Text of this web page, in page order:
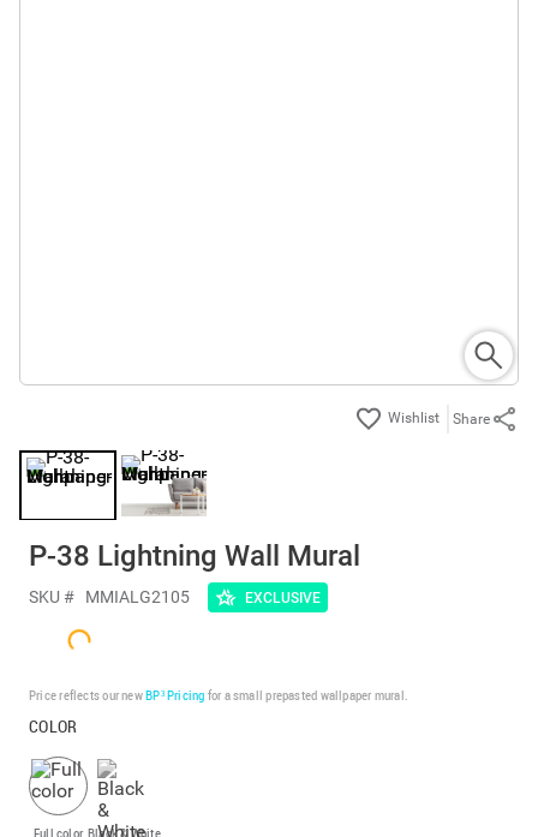
Share
P-38 Lightning Wall Mural
SKU # MMIALG2105 EXCLUSIVE
Price reflects our newBP³ Pricing for a small prepasted wallpaper mural.
COLOR
Full color Black & White